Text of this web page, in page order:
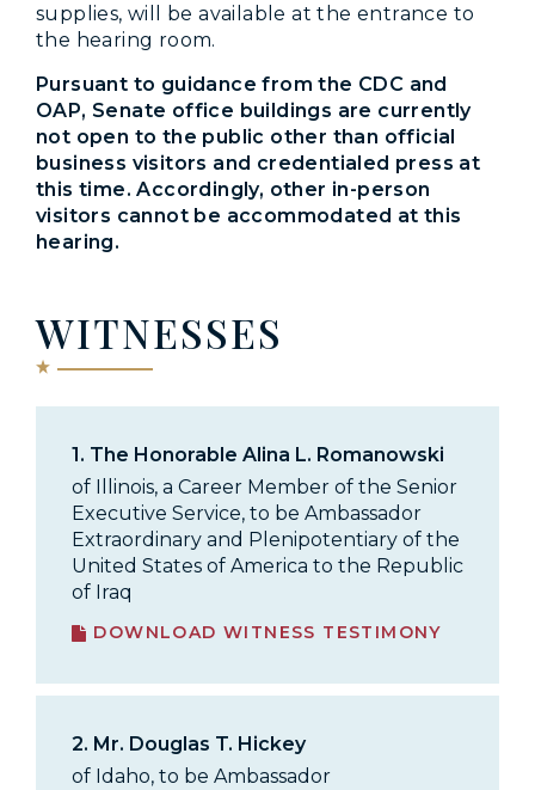
supplies, will be available at the entrance to
the hearing room.
Pursuant to guidance from the CDC and
OAP, Senate office buildings are currently
not open to the public other than official
business visitors and credentialed press at
this time. Accordingly, other in-person
visitors cannot be accommodated at this
hearing.
WITNESSES
1. The Honorable Alina L. Romanowski
of Illinois, a Career Member of the Senior
Executive Service, to be Ambassador
Extraordinary and Plenipotentiary of the
United States of America to the Republic
of Iraq
DOWNLOAD WITNESS TESTIMONY
2. Mr. Douglas T. Hickey
of Idaho, to be Ambassador